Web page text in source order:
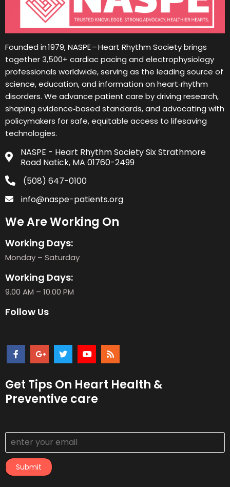
Founded in 1979, NASPE – Heart Rhythm Society brings
together 3,500+ cardiac pacing and electrophysiology
professionals worldwide, serving as the leading source of
science, education, and information on heart‑rhythm
disorders. We advance patient care by driving research,
shaping evidence‑based standards, and advocating with
policymakers for safe, equitable access to lifesaving
technologies.
NASPE - Heart Rhythm Society Six Strathmore
Road Natick, MA 01760-2499
(508) 647-0100
info@naspe-patients.org
We Are Working On
Working Days:
Monday – Saturday
Working Days:
9.00 AM – 10.00 PM
Follow Us
Get Tips On Heart Health &
Preventive care
Submit